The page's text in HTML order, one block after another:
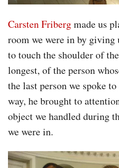
Carsten Fribergmade us
room we were in by giving
to touch the shoulder of
longest, of the person
the last person we spoke
way, he brought to
object we handled during
we were in.